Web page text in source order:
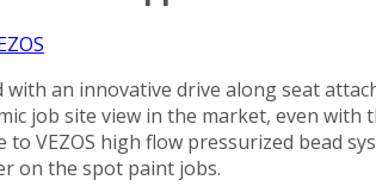
an innovative drive along seat
site view in the market, even with
VEZOS high flow pressurized bead
on the spot paint jobs.